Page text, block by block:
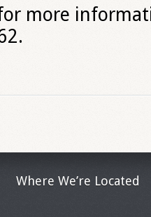
more
Where We’re Located